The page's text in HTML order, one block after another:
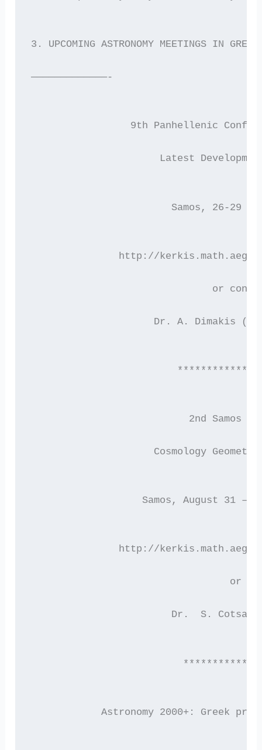
3. UPCOMING ASTRONOMY MEETINGS IN
—————————————-
9th Panhellenic
Latest
Samos, 26-29
http://
or
Dr. A. Dimakis
2nd Samos
Cosmology
Samos, August 31 –
http://
or
Dr.  S.
Astronomy 2000+: Greek